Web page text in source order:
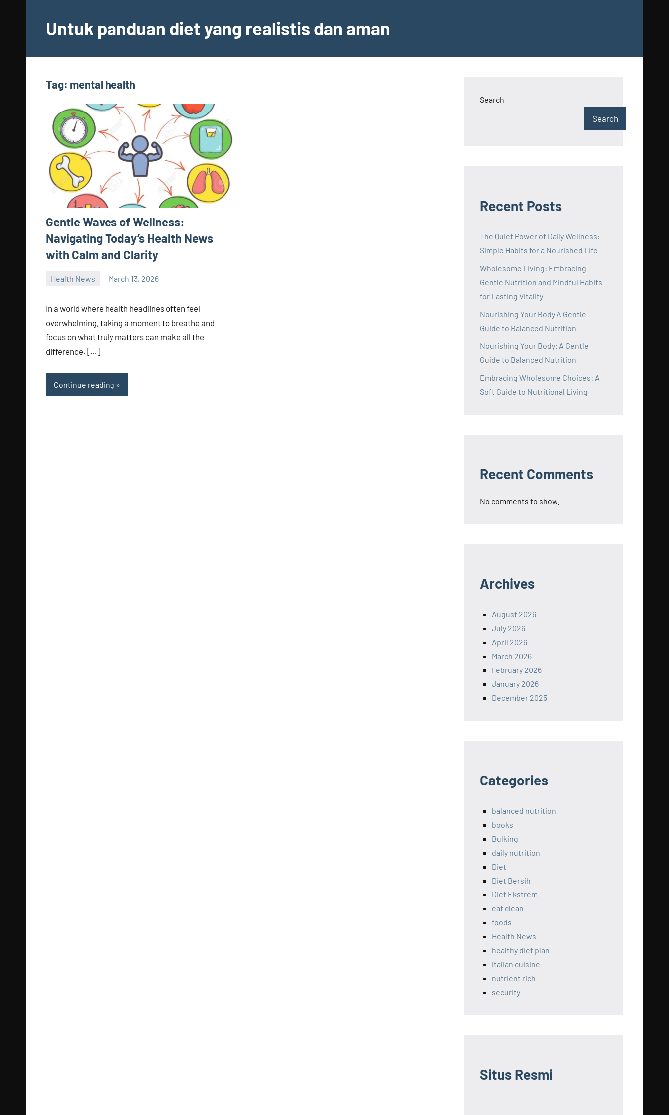
contentUntuk panduan diet yang realistis dan aman
Tag: mental health
Gentle Waves of Wellness:
Navigating Today’s Health News
with Calm and Clarity
Health News March 13, 2026
In a world where health headlines often feel
overwhelming, taking a moment to breathe and
focus on what truly matters can make all the
difference. […]
Continue reading
Search
Search
Recent Posts
The Quiet Power of Daily Wellness:
Simple Habits for a Nourished Life
Wholesome Living: Embracing
Gentle Nutrition and Mindful Habits
for Lasting Vitality
Nourishing Your Body A Gentle
Guide to Balanced Nutrition
Nourishing Your Body: A Gentle
Guide to Balanced Nutrition
Embracing Wholesome Choices: A
Soft Guide to Nutritional Living
Recent Comments
No comments to show.
Archives
August 2026
July 2026
April 2026
March 2026
February 2026
January 2026
December 2025
Categories
balanced nutrition
books
Bulking
daily nutrition
Diet
Diet Bersih
Diet Ekstrem
eat clean
foods
Health News
healthy diet plan
italian cuisine
nutrient rich
security
Situs Resmi